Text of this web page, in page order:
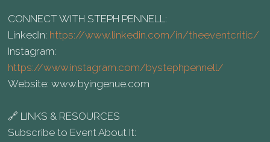
CONNECT WITH STEPH PENNELL:
LinkedIn: https://www.linkedin.com/in/theeventcritic/
Instagram:
https://www.instagram.com/bystephpennell/
Website: www.byingenue.com
🔗 LINKS & RESOURCES
Subscribe to Event About It: